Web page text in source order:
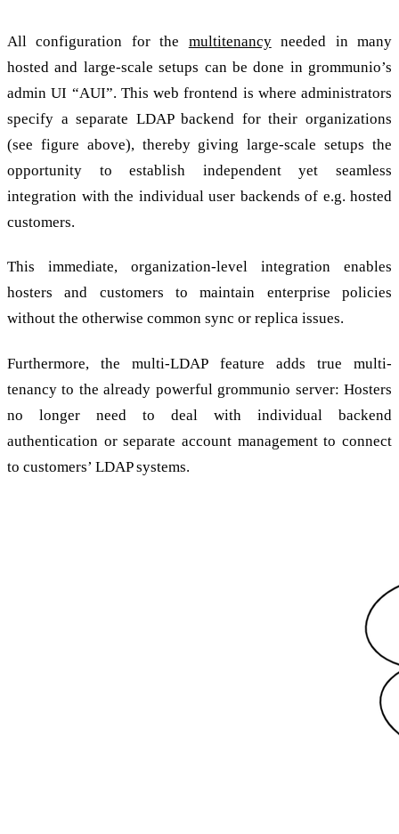
All configuration for the multitenancyneeded in many
hosted and large-scale setups can be done in grommunio’s
admin UI “AUI”. This web frontend is where administrators
specify a separate LDAP backend for their organizations
(see figure above), thereby giving large-scale setups the
opportunity to establish independent yet seamless
integration with the individual user backends of e.g. hosted
customers.
This immediate, organization-level integration enables
hosters and customers to maintain enterprise policies
without the otherwise common sync or replica issues.
Furthermore, the multi-LDAP feature adds true multi-
tenancy to the already powerful grommunio server: Hosters
no longer need to deal with individual backend
authentication or separate account management to connect
to customers’ LDAP systems.